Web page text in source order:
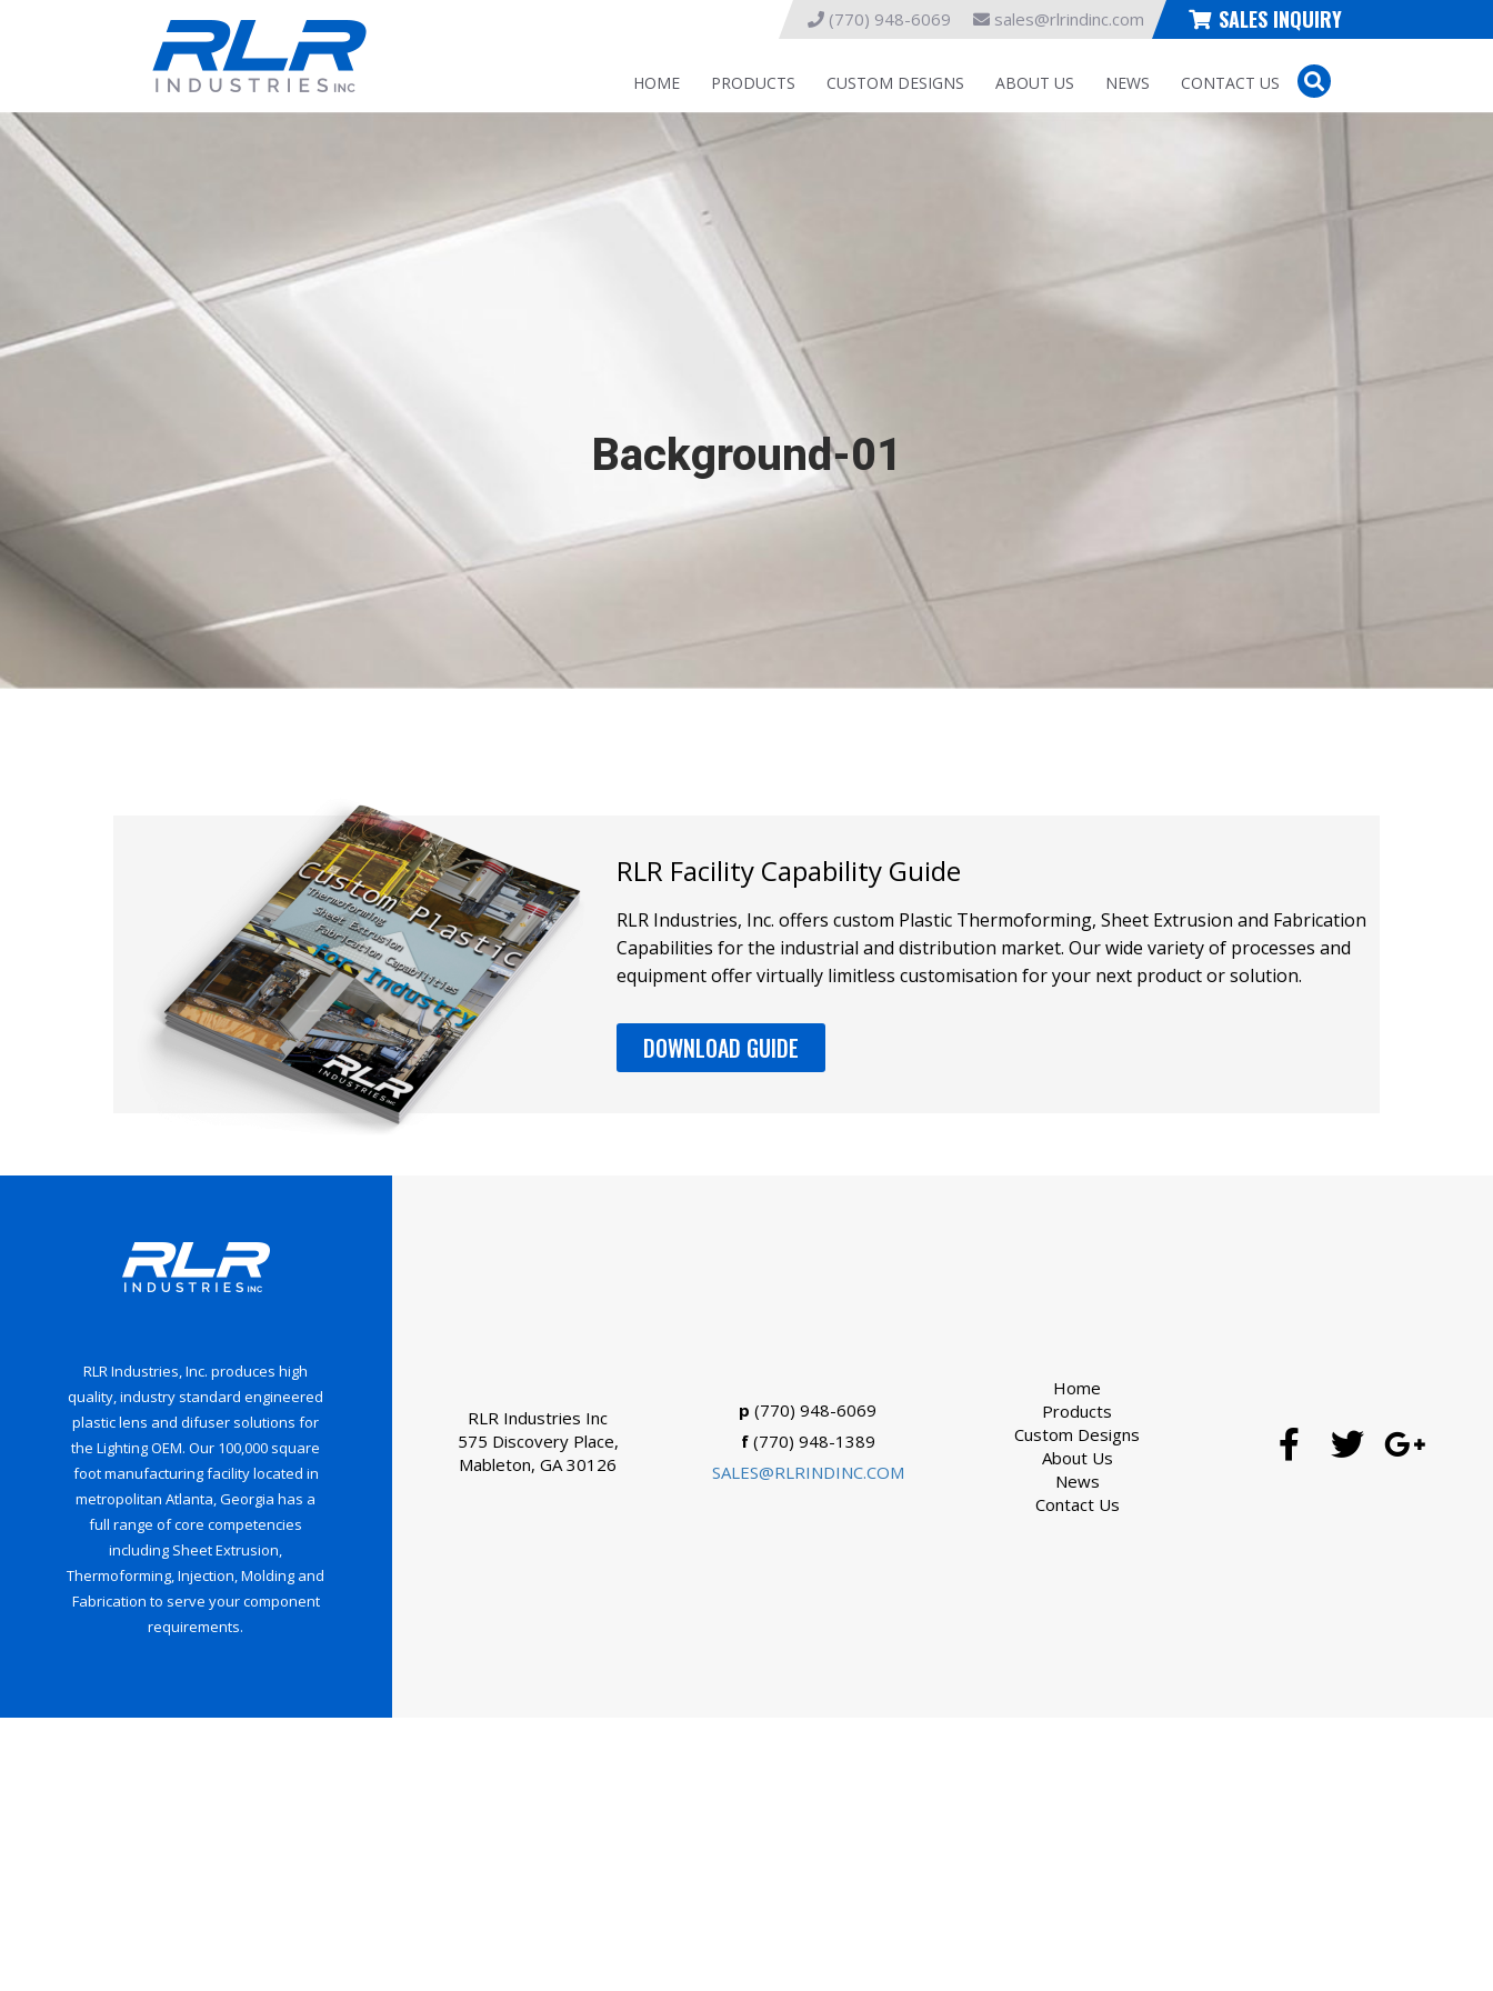
(770) 948-6069 sales@rlrindinc.com SALES INQUIRY
HOME PRODUCTS CUSTOM DESIGNS ABOUT US NEWS CONTACT US
Background-01
RLR Facility Capability Guide
RLR Industries, Inc. offers custom Plastic Thermoforming, Sheet Extrusion and Fabrication
Capabilities for the industrial and distribution market. Our wide variety of processes and
equipment offer virtually limitless customisation for your next product or solution.
DOWNLOAD GUIDE
RLR Industries, Inc. produces high
quality, industry standard engineered
plastic lens and difuser solutions for
the Lighting OEM. Our 100,000 square
foot manufacturing facility located in
metropolitan Atlanta, Georgia has a
full range of core competencies
including Sheet Extrusion,
Thermoforming, Injection, Molding and
Fabrication to serve your component
requirements.
RLR Industries Inc
575 Discovery Place,
Mableton, GA 30126
p (770) 948-6069
f(770) 948-1389
SALES@RLRINDINC.COM
Home
Products
Custom Designs
About Us
News
Contact Us